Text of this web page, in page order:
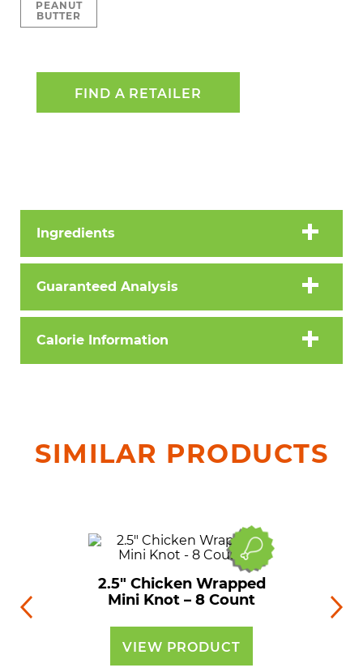
PEANUT
BUTTER
FIND A RETAILER
Ingredients
Guaranteed Analysis
Calorie Information
SIMILAR PRODUCTS
2.5″ Chicken Wrapped
Mini Knot – 8 Count
VIEW PRODUCT